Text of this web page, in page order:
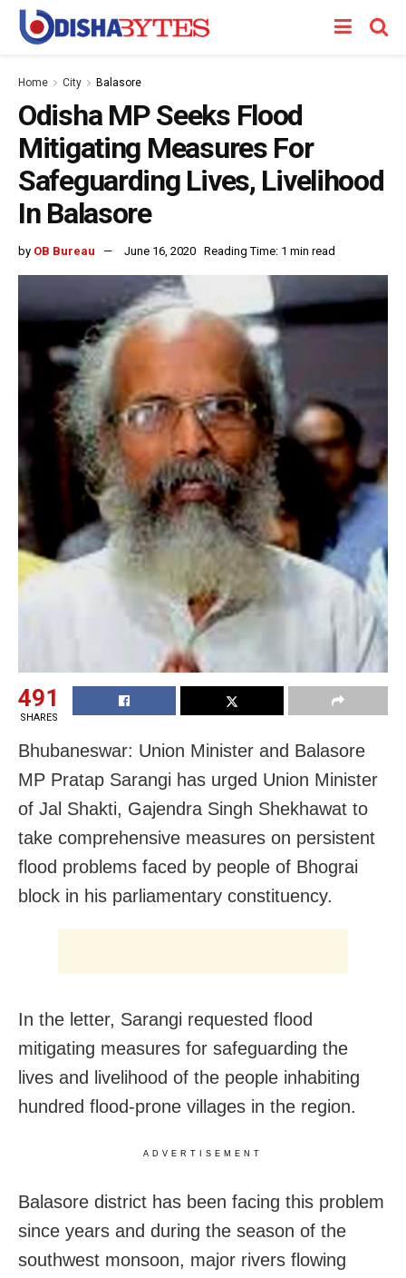
Home City Balasore
Odisha MP Seeks Flood
Mitigating Measures For
Safeguarding Lives, Livelihood
In Balasore
by OB Bureau June 16, 2020 Reading Time: 1 min read
491
SHARES
Bhubaneswar: Union Minister and Balasore
MP Pratap Sarangi has urged Union Minister
of Jal Shakti, Gajendra Singh Shekhawat to
take comprehensive measures on persistent
flood problems faced by people of Bhograi
block in his parliamentary constituency.
In the letter, Sarangi requested flood
mitigating measures for safeguarding the
lives and livelihood of the people inhabiting
hundred flood-prone villages in the region.
ADVERTISEMENT
Balasore district has been facing this problem
since years and during the season of the
southwest monsoon, major rivers flowing